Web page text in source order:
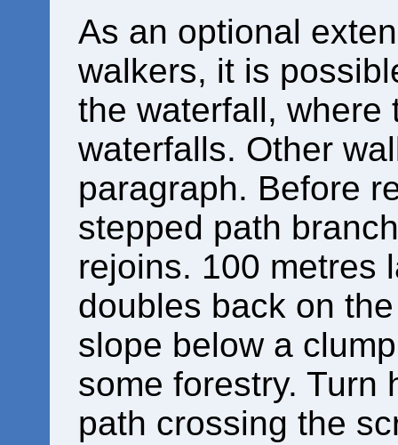
As an optional
walkers, it is
the waterfall, where
waterfalls. Other
paragraph. Before
stepped path
rejoins. 100 metres
doubles back on
slope below a
some forestry. Turn
path crossing the